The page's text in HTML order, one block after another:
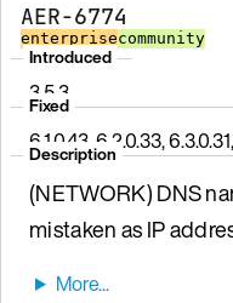
AER-6774
enterprisecommunity
Introduced
3.5.3
Fixed
6.1.0.43, 6.2.0.33,
Description
(NETWORK) DNS
mistaken as IP